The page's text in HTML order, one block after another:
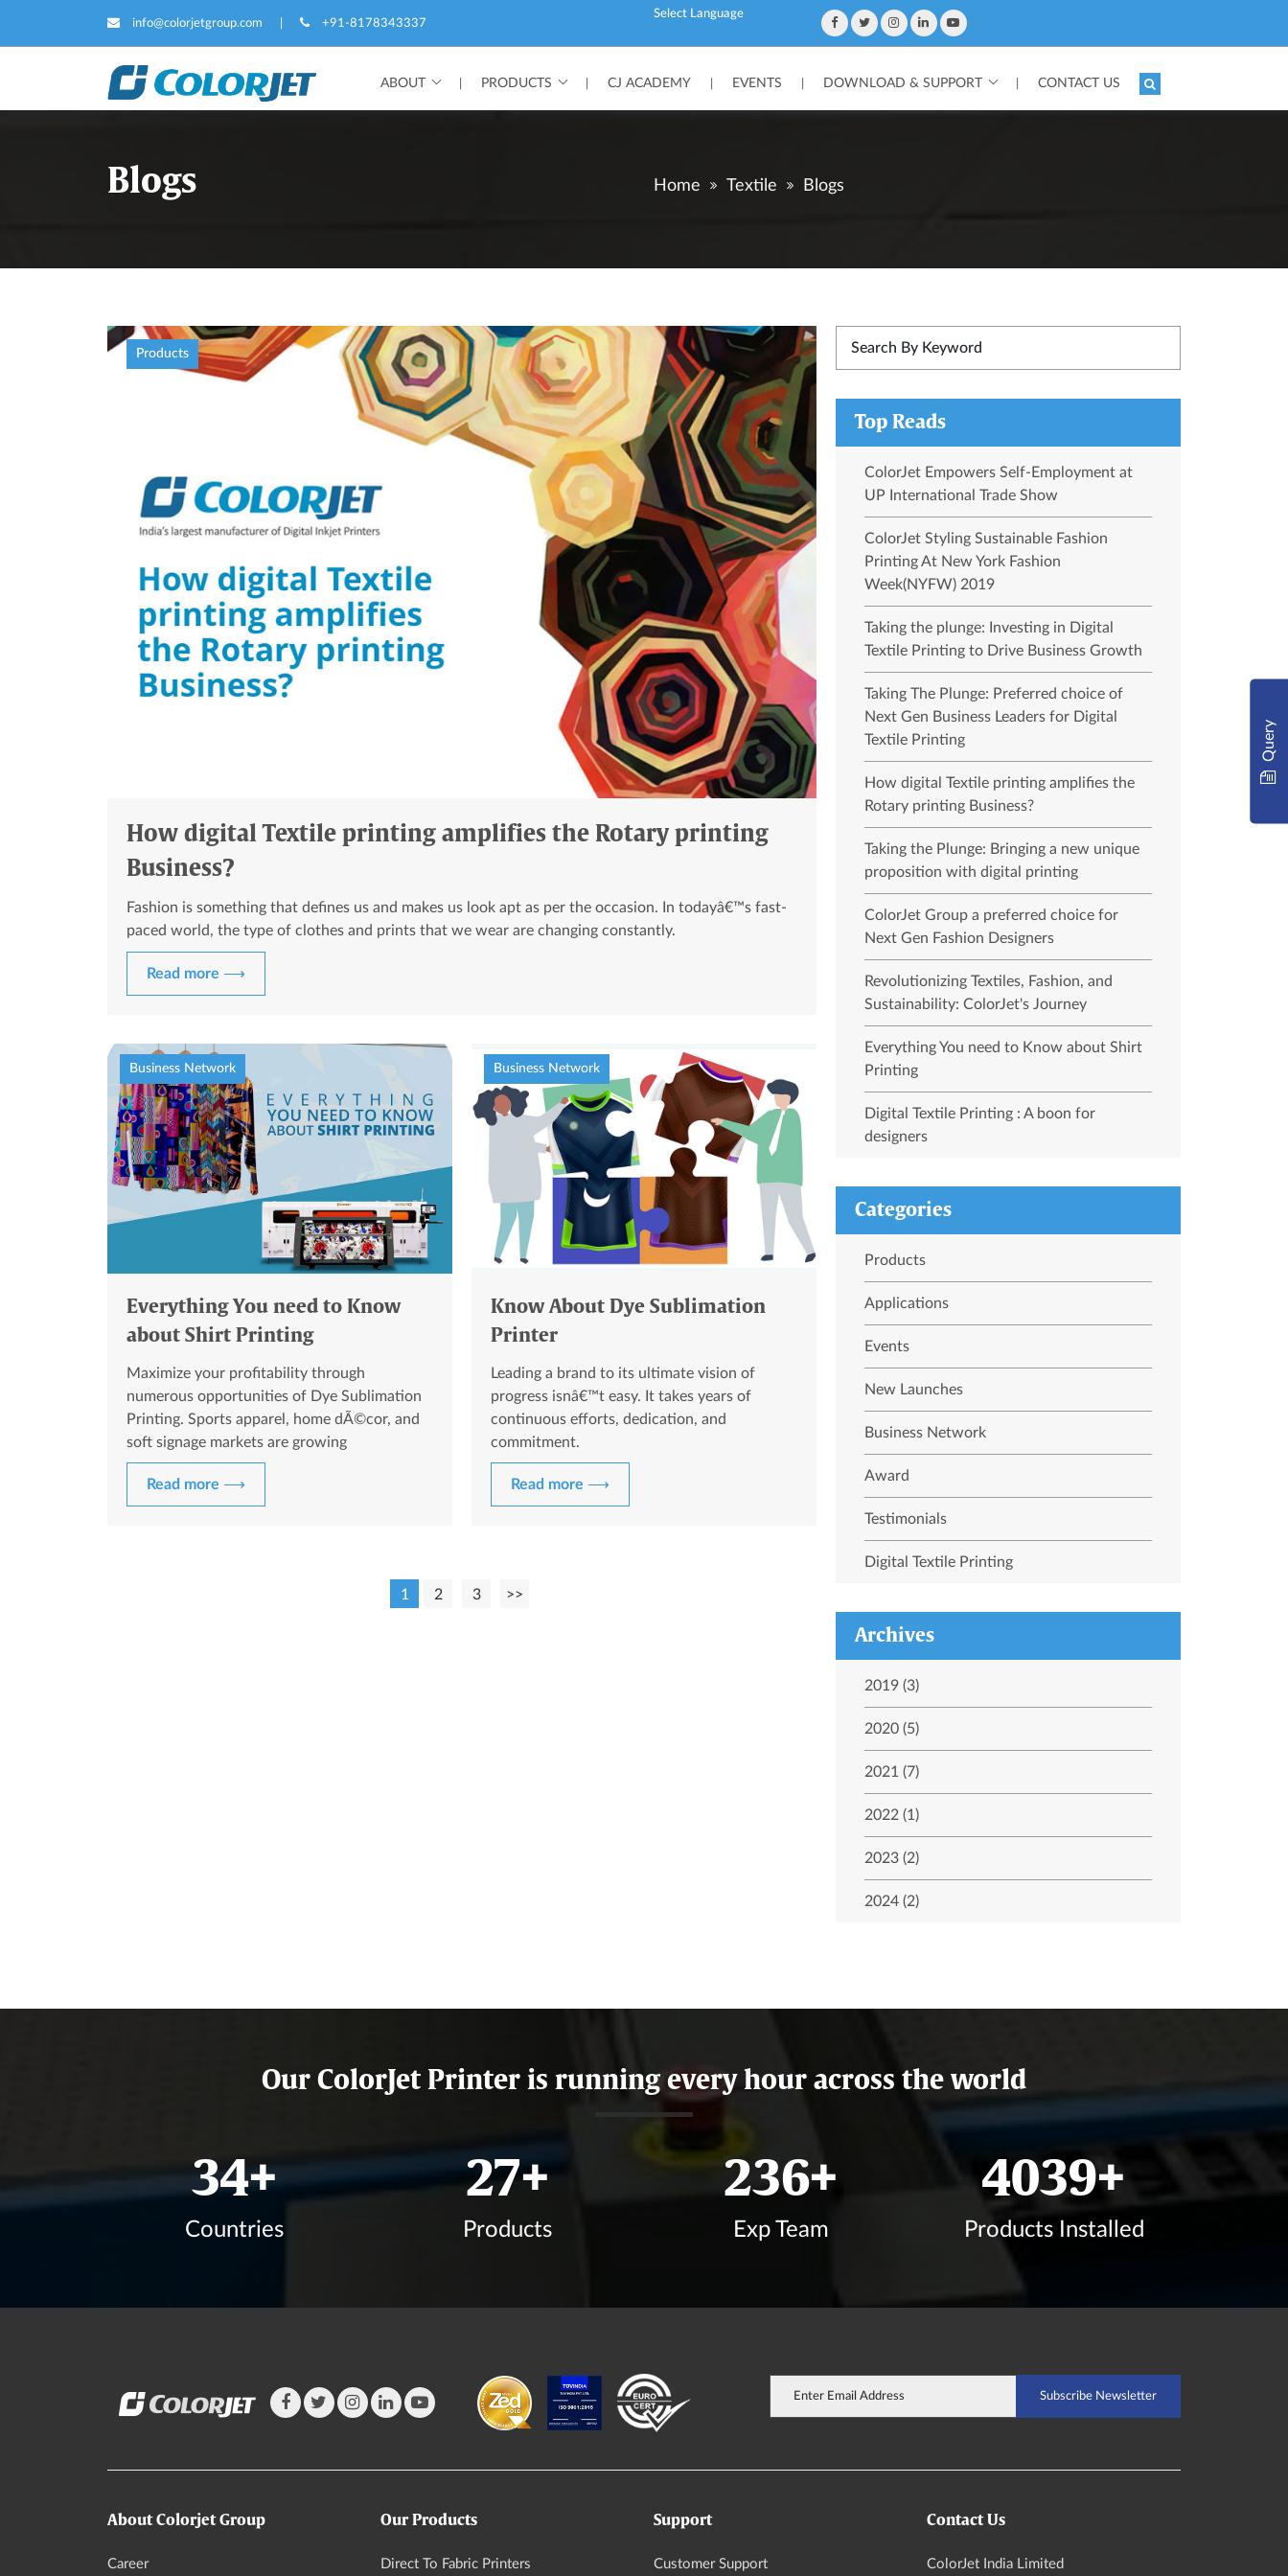
info@colorjetgroup.com +91-8178343337
ABOUT PRODUCTS CJ ACADEMY EVENTS DOWNLOAD & SUPPORT CONTACT US
Blogs Home Textile Blogs
Products
How digital Textile printing amplifies the Rotary printing
Business?
Fashion is something that defines us and makes us look apt as per the occasion. In todayâ€™s fast-
paced world, the type of clothes and prints that we wear are changing constantly.
Read more ⟶
Business Network
Everything You need to Know
about Shirt Printing
Maximize your profitability through
numerous opportunities of Dye Sublimation
Printing. Sports apparel, home dÃ©cor, and
soft signage markets are growing
exponentially.
Read more ⟶
Business Network
Know About Dye Sublimation
Printer
Leading a brand to its ultimate vision of
progress isnâ€™t easy. It takes years of
continuous efforts, dedication, and
commitment.
Read more ⟶
1 2 3 >>
Top Reads
ColorJet Empowers Self-Employment at
UP International Trade Show
ColorJet Styling Sustainable Fashion
Printing At New York Fashion
Week(NYFW) 2019
Taking the plunge: Investing in Digital
Textile Printing to Drive Business Growth
Taking The Plunge: Preferred choice of
Next Gen Business Leaders for Digital
Textile Printing
How digital Textile printing amplifies the
Rotary printing Business?
Taking the Plunge: Bringing a new unique
proposition with digital printing
ColorJet Group a preferred choice for
Next Gen Fashion Designers
Revolutionizing Textiles, Fashion, and
Sustainability: ColorJet's Journey
Everything You need to Know about Shirt
Printing
Digital Textile Printing : A boon for
designers
Categories
Products
Applications
Events
New Launches
Business Network
Award
Testimonials
Digital Textile Printing
Archives
2019 (3)
2020 (5)
2021 (7)
2022 (1)
2023 (2)
2024 (2)
Our ColorJet Printer is running every hour across the world
41+
Countries
33+
Products
282+
Exp Team
4830+
Products Installed
About Colorjet Group
Career
Our Products
Direct To Fabric Printers
Support
Customer Support
Contact Us
ColorJet India Limited
Query